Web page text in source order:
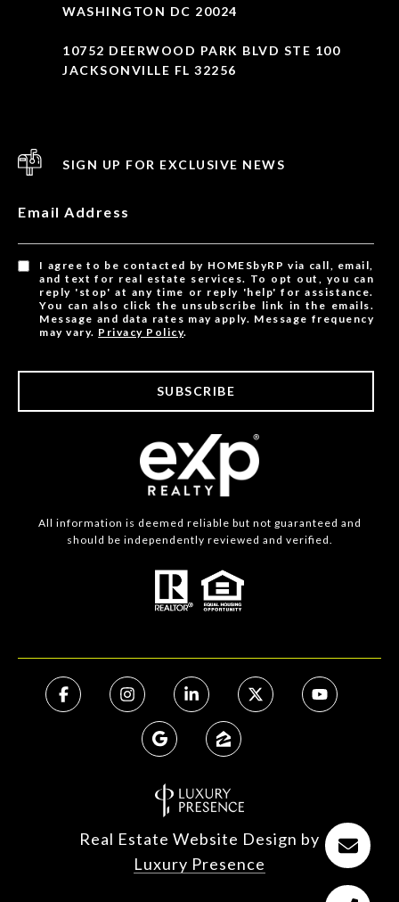
WASHINGTON DC 20024
10752 DEERWOOD PARK BLVD STE 100
JACKSONVILLE FL 32256
SIGN UP FOR EXCLUSIVE NEWS
Email Address
I agree to be contacted by HOMESbyRP via call, email,
and text for real estate services. To opt out, you can
reply 'stop' at any time or reply 'help' for assistance.
You can also click the unsubscribe link in the emails.
Message and data rates may apply. Message frequency
may vary. Privacy Policy.
SUBSCRIBE
All information is deemed reliable but not guaranteed and
should be independently reviewed and verified.
Real Estate Website Design by
Luxury Presence